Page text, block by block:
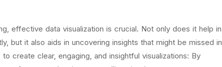
effective data visualization is crucial. Not only does it help in
but it also aids in uncovering insights that might be missed in
create clear, engaging, and insightful visualizations: By